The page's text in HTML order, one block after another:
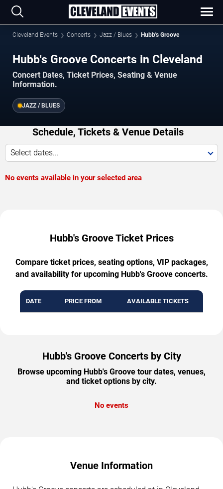
Cleveland Events Concerts Jazz / Blues Hubb's Groove
Hubb's Groove Concerts in Cleveland
Concert Dates, Ticket Prices, Seating & Venue
Information.
JAZZ / BLUES
Schedule, Tickets & Venue Details
Select dates...
No events available in your selected area
Hubb's Groove Ticket Prices
Compare ticket prices, seating options, VIP packages,
and availability for upcoming Hubb's Groove concerts.
DATE PRICE FROM AVAILABLE TICKETS
Hubb's Groove Concerts by City
Browse upcoming Hubb's Groove tour dates, venues,
and ticket options by city.
No events
Venue Information